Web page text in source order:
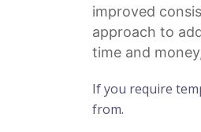
improved
approach to
time and
If you require
from.